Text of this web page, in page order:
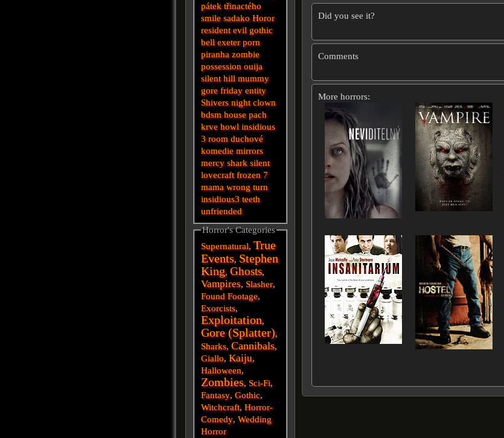
Did you see it?
Comments
More horrors:
pátek třinactého
smile sadakoHoror
resident evil gothic
bell exeter porn
piranha zombie
possession ouija
silent hill mummy
gore friday entity
Shivers night clown
bdsm house pach
krve howl insidious
3 room duchové
komedie mirrors
mercy shark silent
lovecraft frozen 7
mama wrong turn
insidious3 teeth
unfriended
Horror's Categories
Supernatural,True
Events, Stephen
King,Ghosts,
Vampires, Slasher,
Found Footage,
Exorcists,
Exploitation,
Gore (Splatter),
Sharks,Cannibals,
Giallo,Kaiju,
Halloween,
Zombies, Sci-Fi,
Fantasy,Gothic,
Witchcraft,Horror-
Comedy,Wedding
Horror